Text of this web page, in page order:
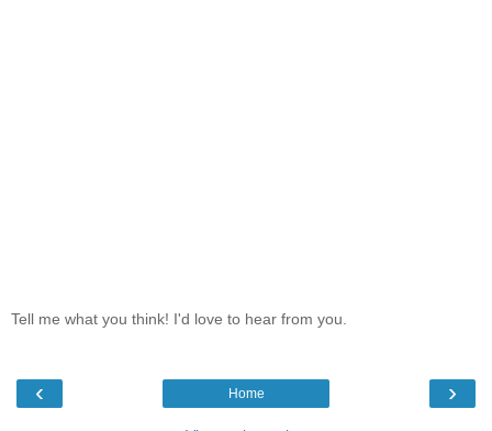
Tell me what you think! I'd love to hear from you.
‹ ›
Home